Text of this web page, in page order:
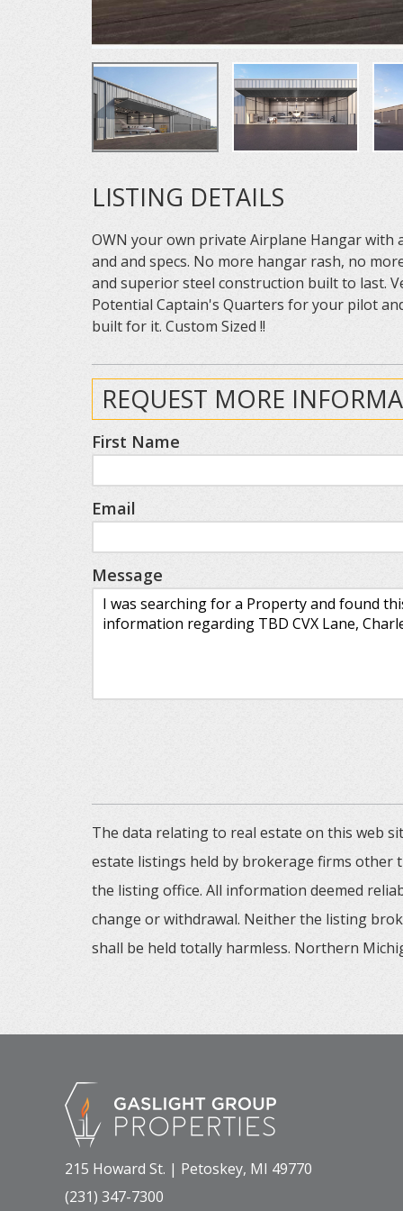
LISTING DETAILS
OWN your own private Airplane Hangar with
and and specs. No more hangar rash, no
and superior steel construction built to last.
Potential Captain's Quarters for your pilot
built for it. Custom Sized !!
REQUEST MORE
First Name
Email
Message
The data relating to real estate on this web
estate listings held by brokerage firms other
the listing office. All information deemed
change or withdrawal. Neither the listing
shall be held totally harmless. Northern
215 Howard St. | Petoskey, MI 49770
(231) 347-7300